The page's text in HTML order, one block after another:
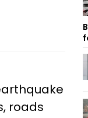
people
up outside,
12,000 army
roads